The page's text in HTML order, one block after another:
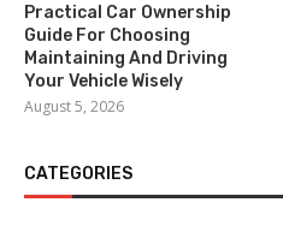
Practical Car Ownership
Guide For Choosing
Maintaining And Driving
Your Vehicle Wisely
August 5, 2026
CATEGORIES